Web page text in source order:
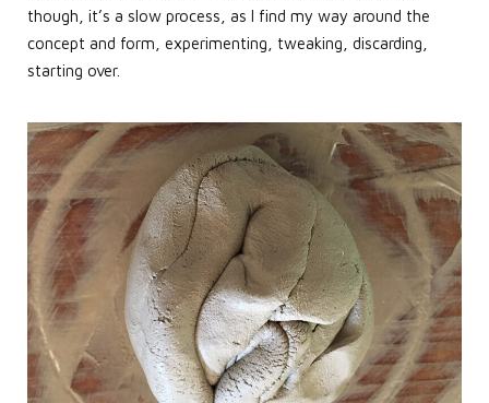
though, it’s a slow process, as I find my way around the
concept and form, experimenting, tweaking, discarding,
starting over.